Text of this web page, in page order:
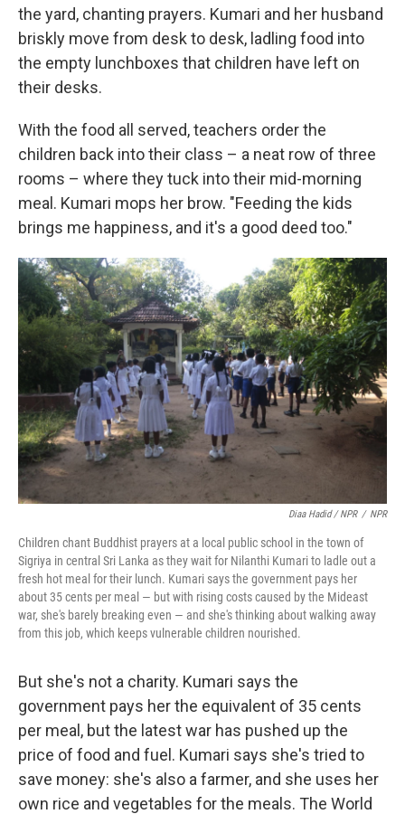
the yard, chanting prayers. Kumari and her husband
briskly move from desk to desk, ladling food into
the empty lunchboxes that children have left on
their desks.
With the food all served, teachers order the
children back into their class – a neat row of three
rooms – where they tuck into their mid-morning
meal. Kumari mops her brow. "Feeding the kids
brings me happiness, and it's a good deed too."
Diaa Hadid / NPR / NPR
Children chant Buddhist prayers at a local public school in the town of
Sigriya in central Sri Lanka as they wait for Nilanthi Kumari to ladle out a
fresh hot meal for their lunch. Kumari says the government pays her
about 35 cents per meal — but with rising costs caused by the Mideast
war, she's barely breaking even — and she's thinking about walking away
from this job, which keeps vulnerable children nourished.
But she's not a charity. Kumari says the
government pays her the equivalent of 35 cents
per meal, but the latest war has pushed up the
price of food and fuel. Kumari says she's tried to
save money: she's also a farmer, and she uses her
own rice and vegetables for the meals. The World